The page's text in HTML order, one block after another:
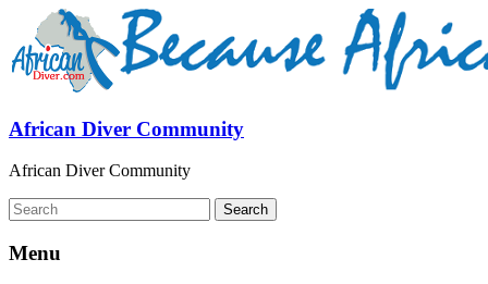
African Diver Community
African Diver Community
Menu